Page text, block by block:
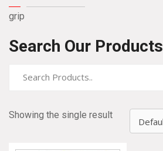
grip
Search Our Products
Showing the single result